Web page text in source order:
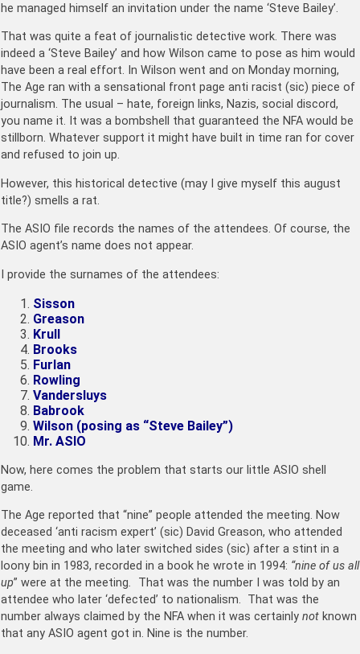
he managed himself an invitation under the name ‘Steve Bailey’.
That was quite a feat of journalistic detective work. There was
indeed a ‘Steve Bailey’ and how Wilson came to pose as him would
have been a real effort. In Wilson went and on Monday morning,
The Age ran with a sensational front page anti racist (sic) piece of
journalism. The usual – hate, foreign links, Nazis, social discord,
you name it. It was a bombshell that guaranteed the NFA would be
stillborn. Whatever support it might have built in time ran for cover
and refused to join up.
However, this historical detective (may I give myself this august
title?) smells a rat.
The ASIO file records the names of the attendees. Of course, the
ASIO agent’s name does not appear.
I provide the surnames of the attendees:
Sisson
Greason
Krull
Brooks
Furlan
Rowling
Vandersluys
Babrook
Wilson (posing as “Steve Bailey”)
Mr. ASIO
Now, here comes the problem that starts our little ASIO shell
game.
The Age reported that “nine” people attended the meeting. Now
deceased ‘anti racism expert’ (sic) David Greason, who attended
the meeting and who later switched sides (sic) after a stint in a
loony bin in 1983, recorded in a book he wrote in 1994: “nine of us all
up” were at the meeting.
That was the number I was told by an
attendee who later ‘defected’ to nationalism. That was the
number always claimed by the NFA when it was certainly not known
that any ASIO agent got in. Nine is the number.